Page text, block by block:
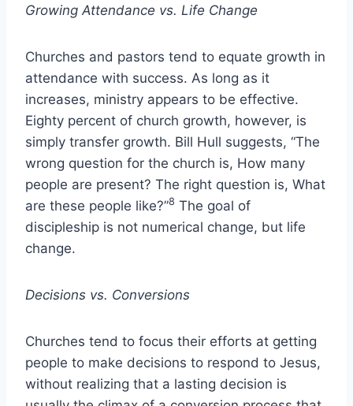
Growing Attendance vs. Life Change
Churches and pastors tend to equate growth in
attendance with success. As long as it
increases, ministry appears to be effective.
Eighty percent of church growth, however, is
simply transfer growth. Bill Hull suggests, “The
wrong question for the church is, How many
people are present? The right question is, What
are these people like?”8 The goal of
discipleship is not numerical change, but life
change.
Decisions vs. Conversions
Churches tend to focus their efforts at getting
people to make decisions to respond to Jesus,
without realizing that a lasting decision is